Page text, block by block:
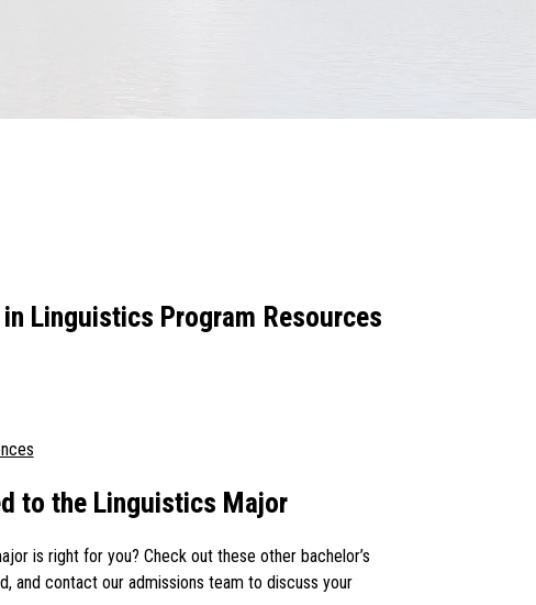
Linguistics Program Resources
to the Linguistics Major
is right for you? Check out these other bachelor’s
and contact our admissions team to discuss your